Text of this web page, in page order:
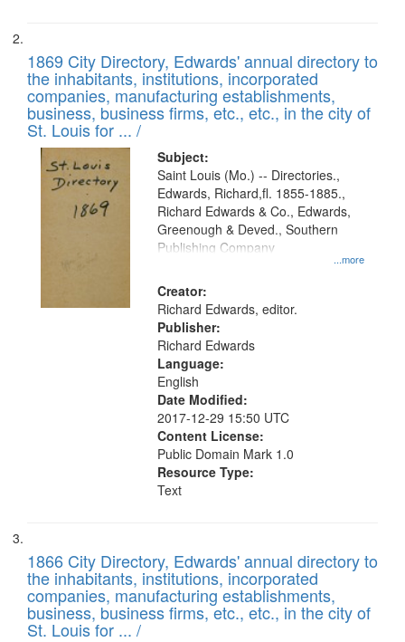
1869 City Directory, Edwards' annual directory to
the inhabitants, institutions, incorporated
companies, manufacturing establishments,
business, business firms, etc., etc., in the city of
St. Louis for ... /
Subject:
...more
Saint Louis (Mo.) -- Directories.,
Edwards, Richard,fl. 1855-1885.,
Richard Edwards & Co., Edwards,
Greenough & Deved., Southern
Publishing Company
Creator:
Richard Edwards, editor.
Publisher:
Richard Edwards
Language:
English
Date Modified:
2017-12-29 15:50 UTC
Content License:
Public Domain Mark 1.0
Resource Type:
Text
1866 City Directory, Edwards' annual directory to
the inhabitants, institutions, incorporated
companies, manufacturing establishments,
business, business firms, etc., etc., in the city of
St. Louis for ... /